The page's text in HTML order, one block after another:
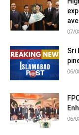
07/
Sri
06/
06/